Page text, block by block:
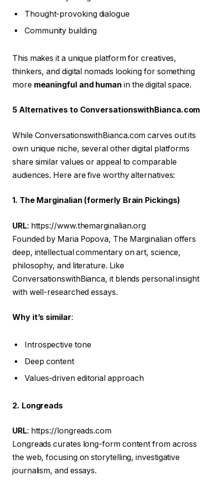
Thought-provoking dialogue
Community building
This makes it a unique platform for creatives,
thinkers, and digital nomads looking for something
more meaningful and human in the digital space.
5 Alternatives to ConversationswithBianca.com
While ConversationswithBianca.com carves out its
own unique niche, several other digital platforms
share similar values or appeal to comparable
audiences. Here are five worthy alternatives:
1. The Marginalian (formerly Brain Pickings)
URL: https://www.themarginalian.org
Founded by Maria Popova, The Marginalian offers
deep, intellectual commentary on art, science,
philosophy, and literature. Like
ConversationswithBianca, it blends personal insight
with well-researched essays.
Why it’s similar:
Introspective tone
Deep content
Values-driven editorial approach
2. Longreads
URL: https://longreads.com
Longreads curates long-form content from across
the web, focusing on storytelling, investigative
journalism, and essays.